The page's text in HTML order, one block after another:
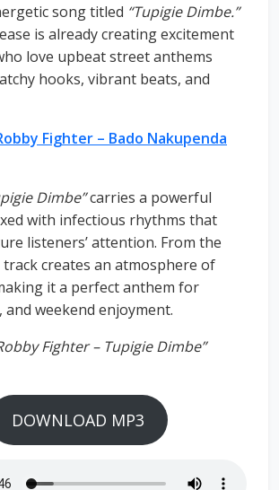
song titled “Tupigie Dimbe.”
is already creating excitement
love upbeat street anthems
hooks, vibrant beats, and
Fighter – Bado Nakupenda
Dimbe”carries a powerful
with infectious rhythms that
listeners’ attention. From the
creates an atmosphere of
it a perfect anthem for
and weekend enjoyment.
Fighter – Tupigie Dimbe”
DOWNLOAD MP3